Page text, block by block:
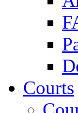
Courts